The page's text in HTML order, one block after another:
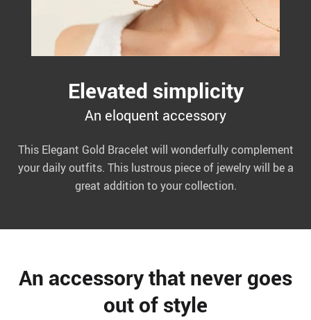
Elevated simplicity
An eloquent accessory
This Elegant Gold Bracelet will wonderfully complement
your daily outfits. This lustrous piece of jewelry will be a
great addition to your collection.
An accessory that never goes
out of style